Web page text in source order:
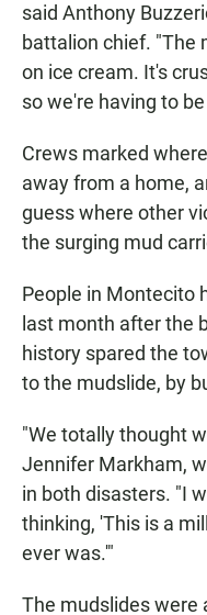
said Anthony
battalion chief. "The
on ice cream. It's
so we're having to
Crews marked
away from a home,
guess where other
the surging mud
People in Montecito
last month after the
history spared the
to the mudslide, by
"We totally thought
Jennifer Markham,
in both disasters. "I
thinking, 'This is a
ever was.'"
The mudslides were